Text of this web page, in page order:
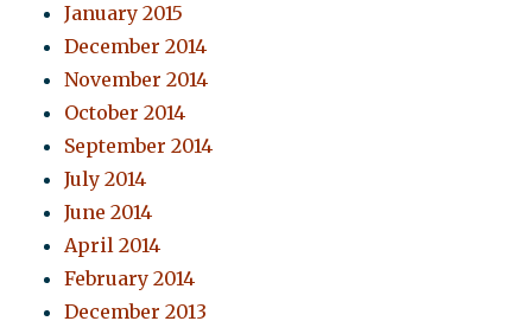
January 2015
December 2014
November 2014
October 2014
September 2014
July 2014
June 2014
April 2014
February 2014
December 2013